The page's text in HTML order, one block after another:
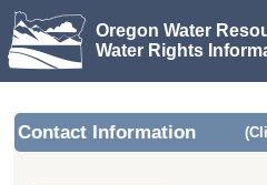
Oregon Water
Water Rights
Contact Information